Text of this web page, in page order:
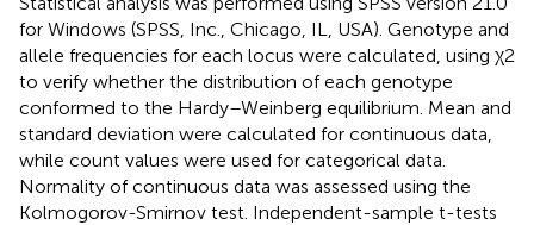
for Windows (SPSS, Inc., Chicago, IL, USA). Genotype and
allele frequencies for each locus were calculated, using χ2
to verify whether the distribution of each genotype
conformed to the Hardy–Weinberg equilibrium. Mean and
standard deviation were calculated for continuous data,
while count values were used for categorical data.
Normality of continuous data was assessed using the
Kolmogorov-Smirnov test. Independent-sample t-tests